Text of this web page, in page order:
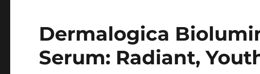
Dermalogica
Serum: Radiant,